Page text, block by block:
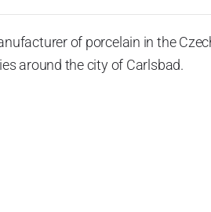
of porcelain in the
around the city of Carlsbad.
in 1921. After the World War II,